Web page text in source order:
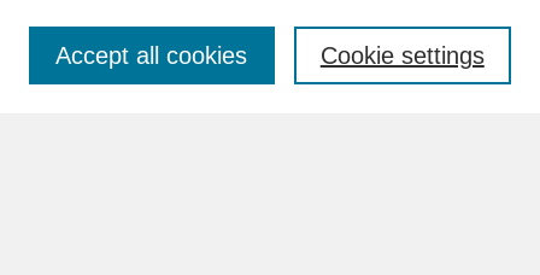
Cookie settings
Accept all cookies